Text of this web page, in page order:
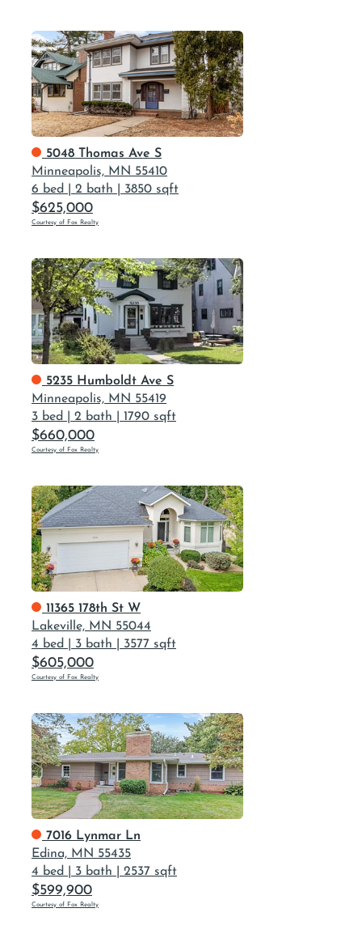
5048 Thomas Ave S
Minneapolis, MN 55410
6 bed
2 bath 3850 sqft
$625,000
Courtesy of Fox Realty
5235 Humboldt Ave S
Minneapolis, MN 55419
3 bed
2 bath 1790 sqft
$660,000
Courtesy of Fox Realty
11365 178th St W
Lakeville, MN 55044
4 bed
3 bath 3577 sqft
$605,000
Courtesy of Fox Realty
7016 Lynmar Ln
Edina, MN 55435
4 bed
3 bath 2537 sqft
$599,900
Courtesy of Fox Realty